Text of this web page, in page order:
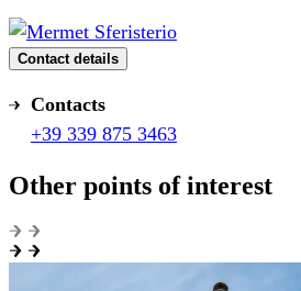
Contact details
Contacts
+39 339 875 3463
Other points of interest